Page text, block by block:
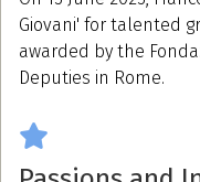
Giovani' for talented
awarded by the
Deputies in Rome.